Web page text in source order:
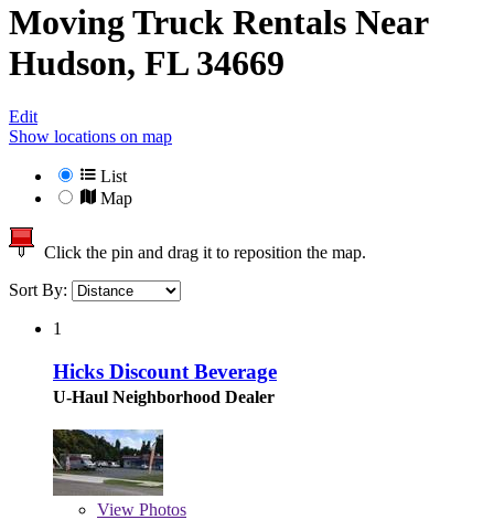
Moving Truck Rentals Near
Hudson, FL 34669
Edit
Show locations on map
List
Map
Click the pin and drag it to reposition the map.
Sort By:
1
Hicks Discount Beverage
U-Haul Neighborhood Dealer
View Photos